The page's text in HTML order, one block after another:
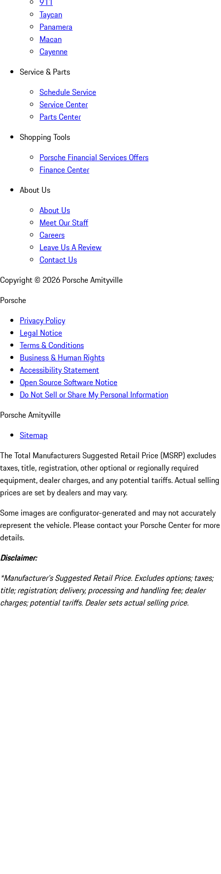
Taycan
Panamera
Macan
Cayenne
Service & Parts
Schedule Service
Service Center
Parts Center
Shopping Tools
Porsche Financial Services Offers
Finance Center
About Us
About Us
Meet Our Staff
Careers
Leave Us A Review
Contact Us
Copyright © 2026 Porsche Amityville
Porsche
Privacy Policy
Legal Notice
Terms & Conditions
Business & Human Rights
Accessibility Statement
Open Source Software Notice
Do Not Sell or Share My Personal Information
Porsche Amityville
Sitemap
The Total Manufacturers Suggested Retail Price (MSRP) excludes
taxes, title, registration, other optional or regionally required
equipment, dealer charges, and any potential tariffs. Actual selling
prices are set by dealers and may vary.
Some images are configurator-generated and may not accurately
represent the vehicle. Please contact your Porsche Center for more
details.
Disclaimer:
*Manufacturer’s Suggested Retail Price. Excludes options; taxes;
title; registration; delivery, processing and handling fee; dealer
charges; potential tariffs. Dealer sets actual selling price.